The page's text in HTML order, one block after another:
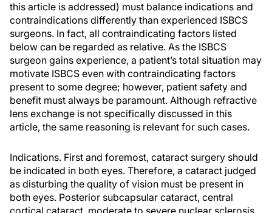
this article is addressed) must balance indications and
contraindications differently than experienced ISBCS
surgeons. In fact, all contraindicating factors listed
below can be regarded as relative. As the ISBCS
surgeon gains experience, a patient’s total situation may
motivate ISBCS even with contraindicating factors
present to some degree; however, patient safety and
benefit must always be paramount. Although refractive
lens exchange is not specifically discussed in this
article, the same reasoning is relevant for such cases.
Indications. First and foremost, cataract surgery should
be indicated in both eyes. Therefore, a cataract judged
as disturbing the quality of vision must be present in
both eyes. Posterior subcapsular cataract, central
cortical cataract, moderate to severe nuclear sclerosis,